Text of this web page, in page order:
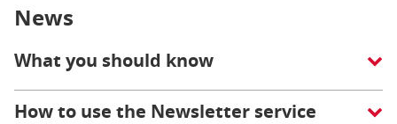
News
What you should know
How to use the Newsletter service